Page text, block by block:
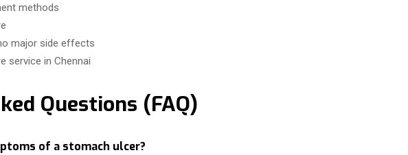
methods
major side effects
service in Chennai
Questions (FAQ)
of a stomach ulcer?